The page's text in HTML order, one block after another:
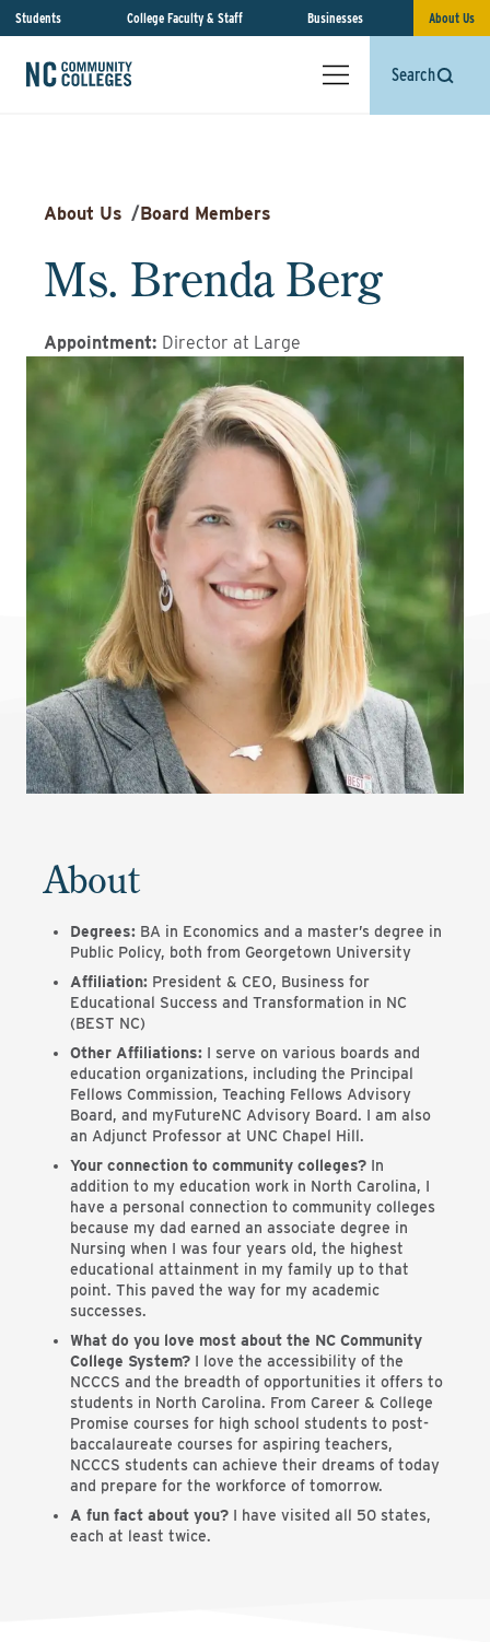
Students College Faculty & Staff Businesses About Us
Search
About Us /Board Members
Ms. Brenda Berg
Appointment: Director at Large
About
Degrees: BA in Economics and a master’s degree in
Public Policy, both from Georgetown University
Affiliation: President & CEO, Business for
Educational Success and Transformation in NC
(BEST NC)
Other Affiliations: I serve on various boards and
education organizations, including the Principal
Fellows Commission, Teaching Fellows Advisory
Board, and myFutureNC Advisory Board. I am also
an Adjunct Professor at UNC Chapel Hill.
Your connection to community colleges? In
addition to my education work in North Carolina, I
have a personal connection to community colleges
because my dad earned an associate degree in
Nursing when I was four years old, the highest
educational attainment in my family up to that
point. This paved the way for my academic
successes.
What do you love most about the NC Community
College System? I love the accessibility of the
NCCCS and the breadth of opportunities it offers to
students in North Carolina. From Career & College
Promise courses for high school students to post-
baccalaureate courses for aspiring teachers,
NCCCS students can achieve their dreams of today
and prepare for the workforce of tomorrow.
A fun fact about you? I have visited all 50 states,
each at least twice.